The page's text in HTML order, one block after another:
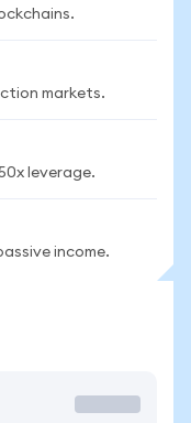
markets.
leverage.
income.